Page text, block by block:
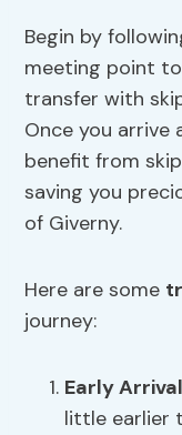
Begin by
meeting point
transfer with
Once you arrive
benefit from
saving you
of Giverny.
Here are some
journey:
Early Arrival
little earlier